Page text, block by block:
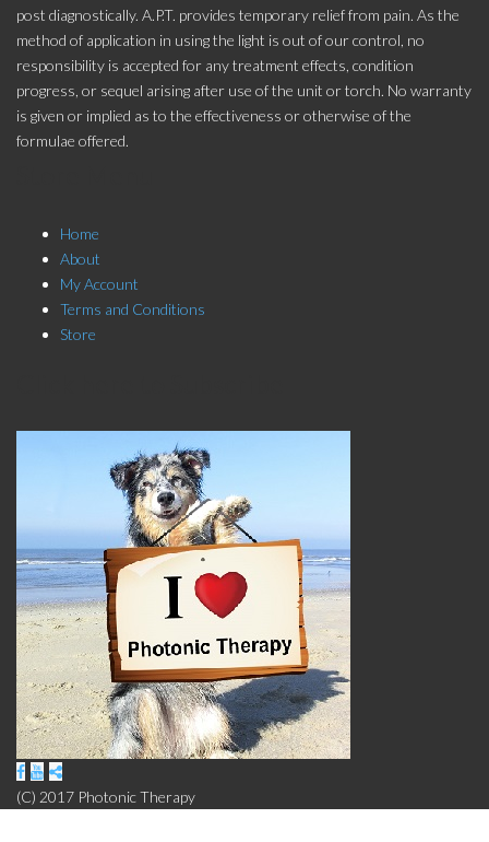
post diagnostically. A.P.T. provides temporary relief from pain. As the
method of application in using the light is out of our control, no
responsibility is accepted for any treatment effects, condition
progress, or sequel arising after use of the unit or torch. No warranty
is given or implied as to the effectiveness or otherwise of the
formulae offered.
Home
About
My Account
Terms and Conditions
Store
(C) 2017 Photonic Therapy